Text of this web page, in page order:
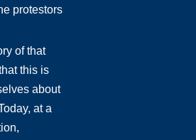
protestors
of that
this is
about
at a